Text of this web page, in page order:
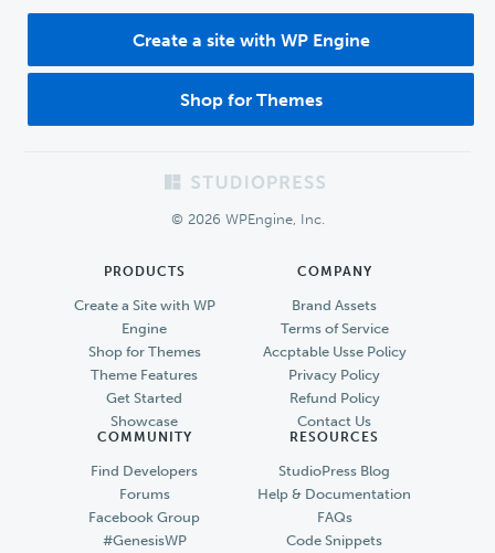
Create a site with WP Engine
Shop for Themes
© 2026 WPEngine, Inc.
PRODUCTS
Create a Site with WP
Engine
Shop for Themes
Theme Features
Get Started
Showcase
COMPANY
Brand Assets
Terms of Service
Accptable Usse Policy
Privacy Policy
Refund Policy
Contact Us
COMMUNITY
Find Developers
Forums
Facebook Group
#GenesisWP
RESOURCES
StudioPress Blog
Help & Documentation
FAQs
Code Snippets